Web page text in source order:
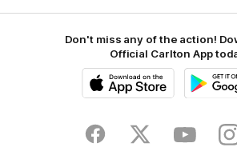
Don't miss any of the action!
Official Carlton App
Store
FacebookTwitter Youtube